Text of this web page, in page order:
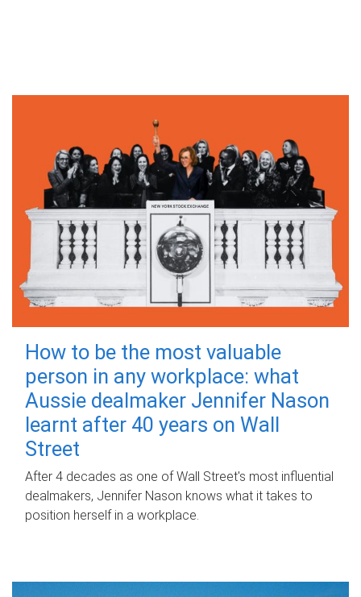
How to be the most valuable
person in any workplace: what
Aussie dealmaker Jennifer Nason
learnt after 40 years on Wall
Street
After 4 decades as one of Wall Street's most influential
dealmakers, Jennifer Nason knows what it takes to
position herself in a workplace.